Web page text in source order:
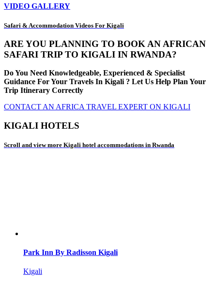
VIDEO GALLERY
Safari & Accommodation Videos For Kigali
ARE YOU PLANNING TO BOOK AN AFRICAN
SAFARI TRIP TO KIGALI IN RWANDA?
Do You Need Knowledgeable, Experienced & Specialist
Guidance For Your Travels In Kigali ? Let Us Help Plan Your
Trip Itinerary Correctly
CONTACT AN AFRICA TRAVEL EXPERT ON KIGALI
KIGALI HOTELS
Scroll and view more Kigali hotel accommodations in Rwanda
Park Inn By Radisson Kigali
Kigali